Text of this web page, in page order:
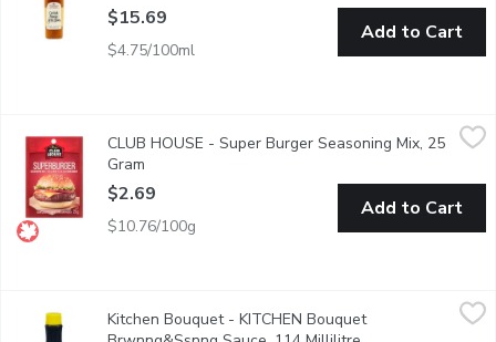
$15.69
$4.75/100ml
Add to Cart
$2.69
No Trans Fat. No Artificial Colours or Flavours.
CLUB HOUSE - Super Burger Seasoning Mix, 25
Gram
$2.69
$10.76/100g
Add to Cart
Kitchen Bouquet - KITCHEN Bouquet Brwnng&Ssnng Sauce,
With Its Unique Blend of Herbs and Spices, Kitchen Bouquet
Kitchen Bouquet - KITCHEN Bouquet